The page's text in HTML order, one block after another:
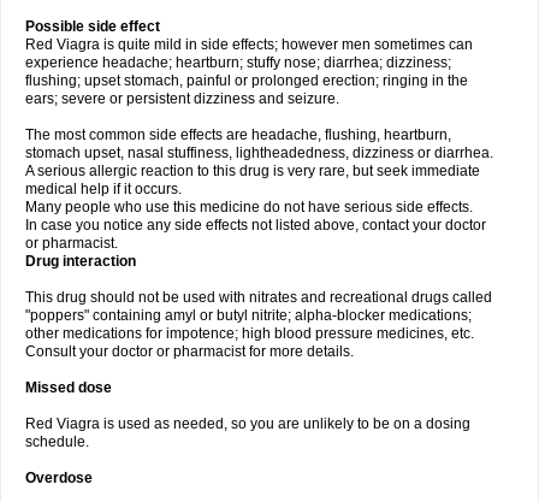
Possible side effect
Red Viagra is quite mild in side effects; however men sometimes can
experience headache; heartburn; stuffy nose; diarrhea; dizziness;
flushing; upset stomach, painful or prolonged erection; ringing in the
ears; severe or persistent dizziness and seizure.
The most common side effects are headache, flushing, heartburn,
stomach upset, nasal stuffiness, lightheadedness, dizziness or diarrhea.
A serious allergic reaction to this drug is very rare, but seek immediate
medical help if it occurs.
Many people who use this medicine do not have serious side effects.
In case you notice any side effects not listed above, contact your doctor
or pharmacist.
Drug interaction
This drug should not be used with nitrates and recreational drugs called
"poppers" containing amyl or butyl nitrite; alpha-blocker medications;
other medications for impotence; high blood pressure medicines, etc.
Consult your doctor or pharmacist for more details.
Missed dose
Red Viagra is used as needed, so you are unlikely to be on a dosing
schedule.
Overdose